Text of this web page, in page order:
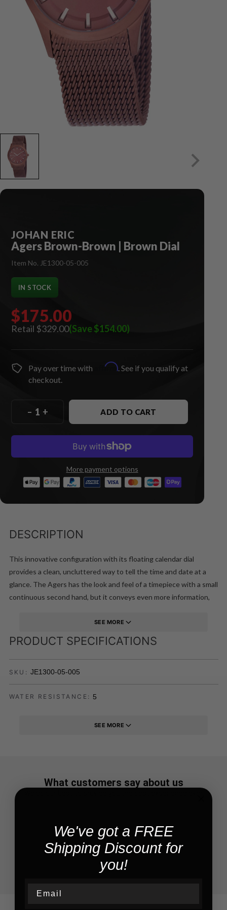
JOHAN ERIC
Agers Brown-Brown | Brown Dial
Item No. JE1300-05-005
IN STOCK
$329.00
$175.00
(Save $154.00)
Pay over time with Affirm. See if you qualify at
checkout.
– + ADD TO CART
More payment options
DESCRIPTION
This innovative configuration with its floating calendar dial
provides a clean, uncluttered way to tell the time and date at a
glance. The Agers has the look and feel of a timepiece with a small
continuous second hand, but it conveys even more information,
SEE MORE
PRODUCT SPECIFICATIONS
SKU: JE1300-05-005
WATER RESISTANCE: 5
SEE MORE
What customers say about us
We've got a FREE
Shipping Discount for
you!